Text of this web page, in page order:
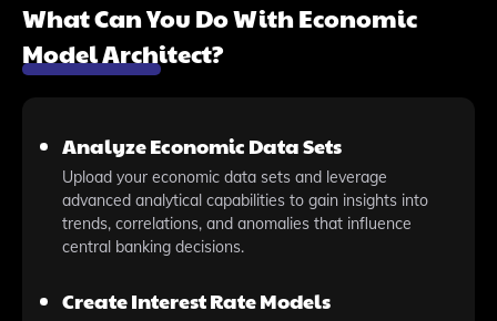
What Can You Do With Economic
Model Architect?
Analyze Economic Data Sets
Upload your economic data sets and leverage
advanced analytical capabilities to gain insights into
trends, correlations, and anomalies that influence
central banking decisions.
Create Interest Rate Models